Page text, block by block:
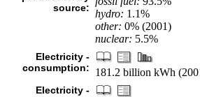
source: hydro: 1.1%
other: 0% (2001)
nuclear: 5.5%
Electricity -
consumption:
181.2 billion kWh
Electricity -